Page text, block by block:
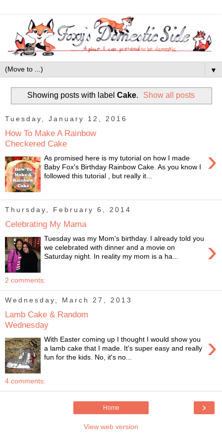
▼
Showing posts with label Cake. Show all posts
Tuesday, January 12, 2016
How To Make A Rainbow
Checkered Cake
›
As promised here is my tutorial on how I made
Baby Fox's Birthday Rainbow Cake. As you know I
followed this tutorial , but really it...
Thursday, February 6, 2014
Celebrating My Mama
›
Tuesday was my Mom's birthday. I already told you
we celebrated with dinner and a movie on
Saturday night. In reality my mom is a ha...
2 comments:
Wednesday, March 27, 2013
Lamb Cake & Random
Wednesday
›
With Easter coming up I thought I would show you
a lamb cake that I made. It's super easy and really
fun for the kids. No, it's no...
4 comments:
›
Home
View web version